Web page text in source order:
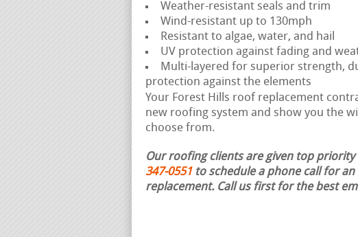
Weather-resistant seals and trim
Wind-resistant up to 130mph
Resistant to algae, water, and hail
UV protection against fading and
Multi-layered for superior strength,
protection against the elements
Your Forest Hills roof replacement
new roofing system and show you the
choose from.
Our roofing clients are given top
347-0551 to schedule a phone call for an
replacement. Call us first for the best